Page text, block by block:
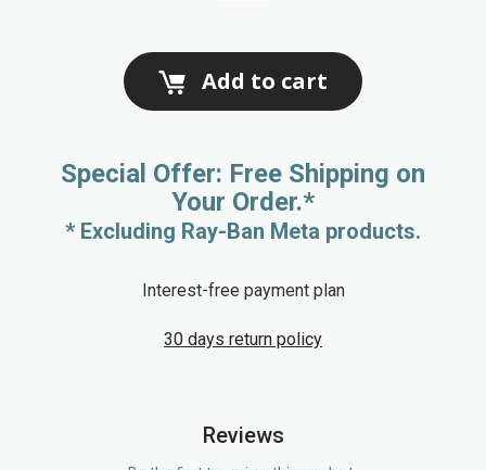
Add to cart
Special Offer: Free Shipping on
Your Order.*
* Excluding Ray-Ban Meta products.
Interest-free payment plan
30 days return policy
Reviews